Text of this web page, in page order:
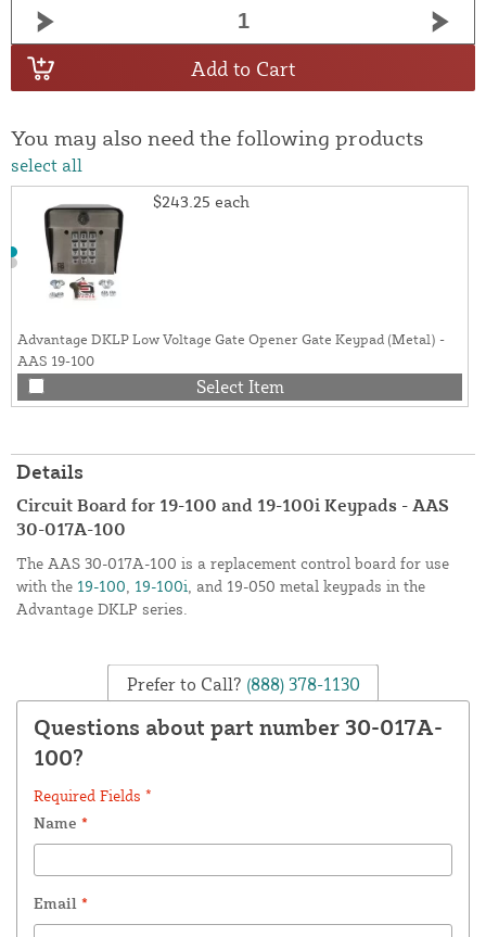
Add to Cart
You may also need the following products
select all
$243.25 each
Advantage DKLP Low Voltage Gate Opener Gate Keypad (Metal) -
AAS 19-100
Select Item
Details
Circuit Board for 19-100 and 19-100i Keypads - AAS
30-017A-100
The AAS 30-017A-100 is a replacement control board for use
with the 19-100 19-100i , and 19-050 metal keypads in the
Advantage DKLP series.
Prefer to Call? (888) 378-1130
Questions about part number 30-017A-
100?
Required Fields *
Name *
Email *